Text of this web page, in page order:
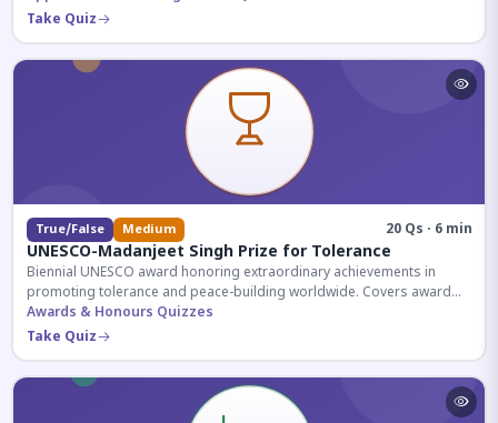
Take Quiz
True/False Medium 20 Qs · 6 min
UNESCO-Madanjeet Singh Prize for Tolerance
Biennial UNESCO award honoring extraordinary achievements in
promoting tolerance and peace-building worldwide. Covers award
history, recipients, and eligibility criteria.
Awards & Honours Quizzes
Take Quiz